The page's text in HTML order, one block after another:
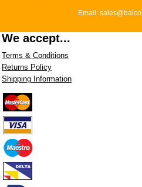
Email:
We accept...
Terms & Conditions
Returns Policy
Shipping Information